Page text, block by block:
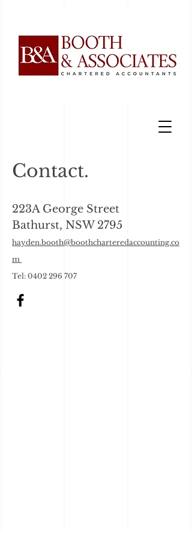
Contact.
223A George Street
Bathurst, NSW 2795​
hayden.booth@boothcharteredaccounting.co
m
Tel: 0402 296 707